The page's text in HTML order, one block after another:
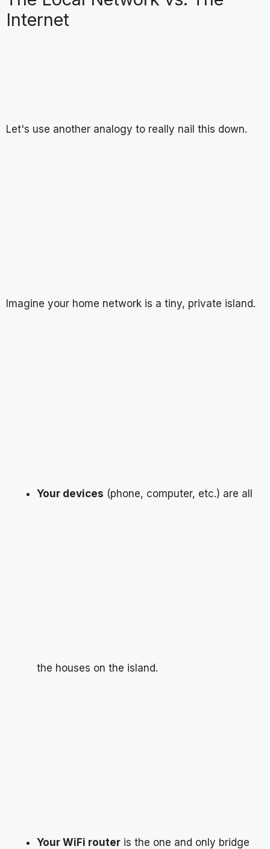
Internet
Let's use another analogy to really nail this down.
Imagine your home network is a tiny, private island.
Your devices (phone, computer, etc.) are all
the houses on the island.
Your WiFi router is the one and only bridge